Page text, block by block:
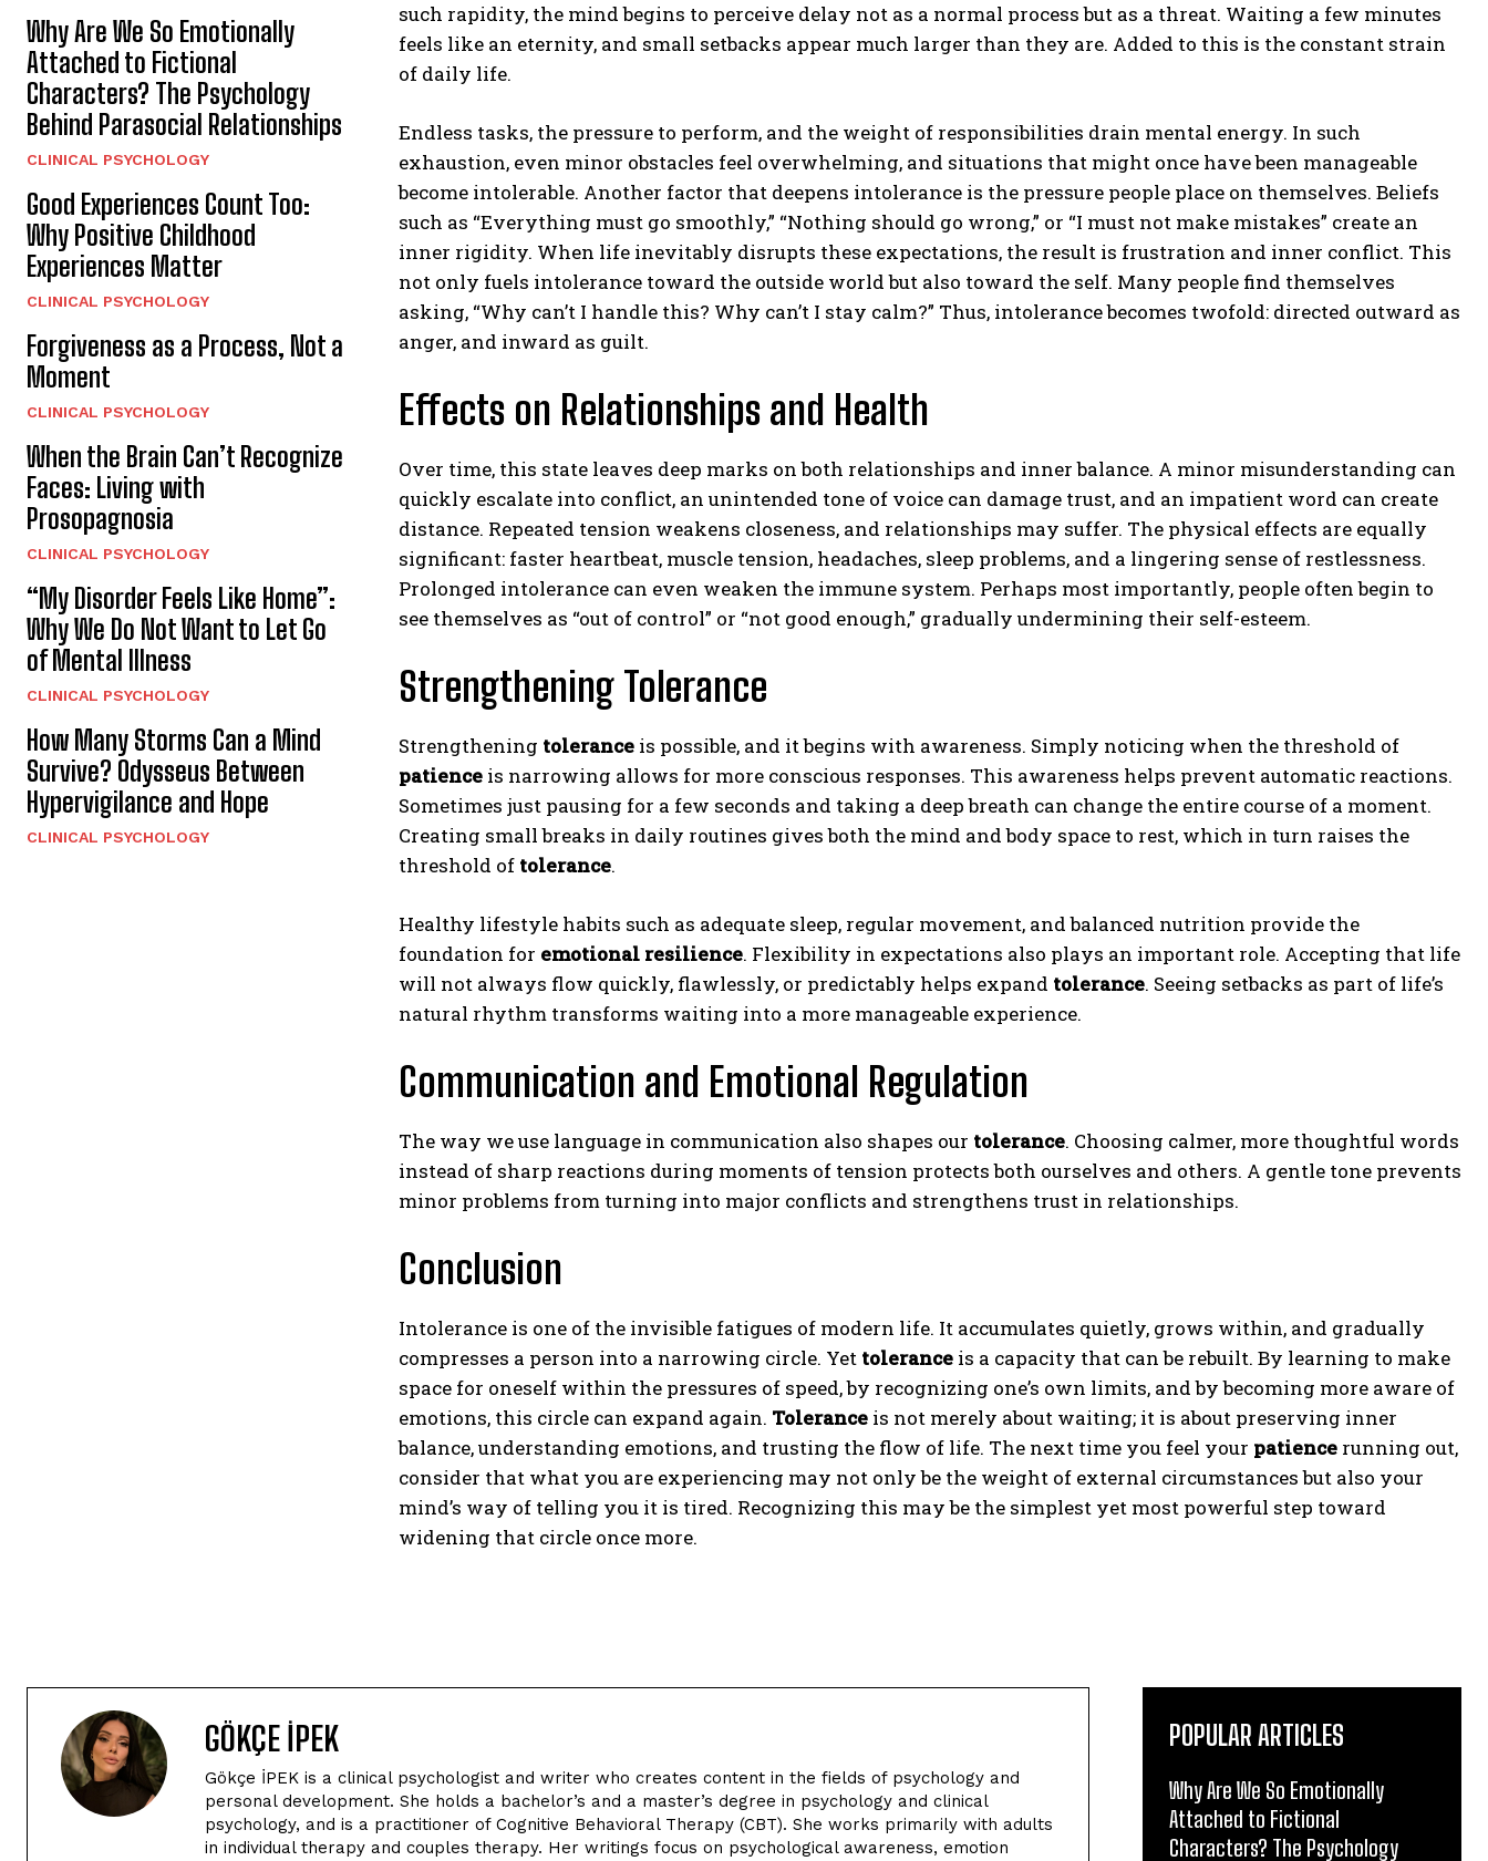
Gizlilik politikasınıokudum, onaylıyorum.
Why Are We So Emotionally
Attached to Fictional
Characters? The Psychology
Behind Parasocial Relationships
CLINICAL PSYCHOLOGY
Good Experiences Count Too:
Why Positive Childhood
Experiences Matter
CLINICAL PSYCHOLOGY
Forgiveness as a Process, Not a
Moment
CLINICAL PSYCHOLOGY
When the Brain Can’t Recognize
Faces: Living with
Prosopagnosia
CLINICAL PSYCHOLOGY
“My Disorder Feels Like Home”:
Why We Do Not Want to Let Go
of Mental Illness
CLINICAL PSYCHOLOGY
How Many Storms Can a Mind
Survive? Odysseus Between
Hypervigilance and Hope
CLINICAL PSYCHOLOGY
such rapidity, the mind begins to perceive delay not as a normal process but as a threat. Waiting a few minutes
feels like an eternity, and small setbacks appear much larger than they are. Added to this is the constant strain
of daily life.
Endless tasks, the pressure to perform, and the weight of responsibilities drain mental energy. In such
exhaustion, even minor obstacles feel overwhelming, and situations that might once have been manageable
become intolerable. Another factor that deepens intolerance is the pressure people place on themselves. Beliefs
such as “Everything must go smoothly,” “Nothing should go wrong,” or “I must not make mistakes” create an
inner rigidity. When life inevitably disrupts these expectations, the result is frustration and inner conflict. This
not only fuels intolerance toward the outside world but also toward the self. Many people find themselves
asking, “Why can’t I handle this? Why can’t I stay calm?” Thus, intolerance becomes twofold: directed outward as
anger, and inward as guilt.
Effects on Relationships and Health
Over time, this state leaves deep marks on both relationships and inner balance. A minor misunderstanding can
quickly escalate into conflict, an unintended tone of voice can damage trust, and an impatient word can create
distance. Repeated tension weakens closeness, and relationships may suffer. The physical effects are equally
significant: faster heartbeat, muscle tension, headaches, sleep problems, and a lingering sense of restlessness.
Prolonged intolerance can even weaken the immune system. Perhaps most importantly, people often begin to
see themselves as “out of control” or “not good enough,” gradually undermining their self-esteem.
Strengthening Tolerance
Strengthening tolerance is possible, and it begins with awareness. Simply noticing when the threshold of
patience is narrowing allows for more conscious responses. This awareness helps prevent automatic reactions.
Sometimes just pausing for a few seconds and taking a deep breath can change the entire course of a moment.
Creating small breaks in daily routines gives both the mind and body space to rest, which in turn raises the
threshold of tolerance.
Healthy lifestyle habits such as adequate sleep, regular movement, and balanced nutrition provide the
foundation for emotional resilience. Flexibility in expectations also plays an important role. Accepting that life
will not always flow quickly, flawlessly, or predictably helps expand tolerance. Seeing setbacks as part of life’s
natural rhythm transforms waiting into a more manageable experience.
Communication and Emotional Regulation
The way we use language in communication also shapes our tolerance. Choosing calmer, more thoughtful words
instead of sharp reactions during moments of tension protects both ourselves and others. A gentle tone prevents
minor problems from turning into major conflicts and strengthens trust in relationships.
Conclusion
Intolerance is one of the invisible fatigues of modern life. It accumulates quietly, grows within, and gradually
compresses a person into a narrowing circle. Yet tolerance is a capacity that can be rebuilt. By learning to make
space for oneself within the pressures of speed, by recognizing one’s own limits, and by becoming more aware of
emotions, this circle can expand again. Tolerance is not merely about waiting; it is about preserving inner
balance, understanding emotions, and trusting the flow of life. The next time you feel your patience running out,
consider that what you are experiencing may not only be the weight of external circumstances but also your
mind’s way of telling you it is tired. Recognizing this may be the simplest yet most powerful step toward
widening that circle once more.
GÖKÇE İPEK
Gökçe İPEK is a clinical psychologist and writer who creates content in the fields of psychology and
personal development. She holds a bachelor’s and a master’s degree in psychology and clinical
psychology, and is a practitioner of Cognitive Behavioral Therapy (CBT). She works primarily with adults
in individual therapy and couples therapy. Her writings focus on psychological awareness, emotion
POPULAR ARTICLES
Why Are We So Emotionally
Attached to Fictional
Characters? The Psychology